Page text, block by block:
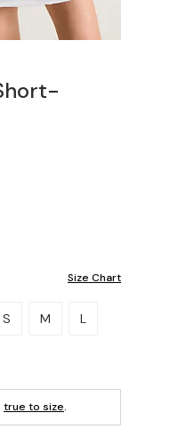
Size Chart
S M L
true to size.